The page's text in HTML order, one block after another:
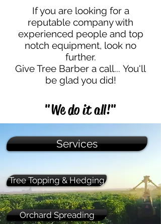
If you are looking for a
reputable company with
experienced people and top
notch equipment, look no
further.
Give Tree Barber a call... You'll
be glad you did!
"We do it all!"
Services
Tree Topping & Hedging
Orchard Spreading